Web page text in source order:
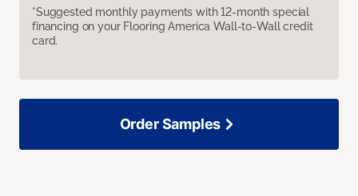
*Suggested monthly payments with 12-month special
financing on your Flooring America Wall-to-Wall credit
card.
Order Samples